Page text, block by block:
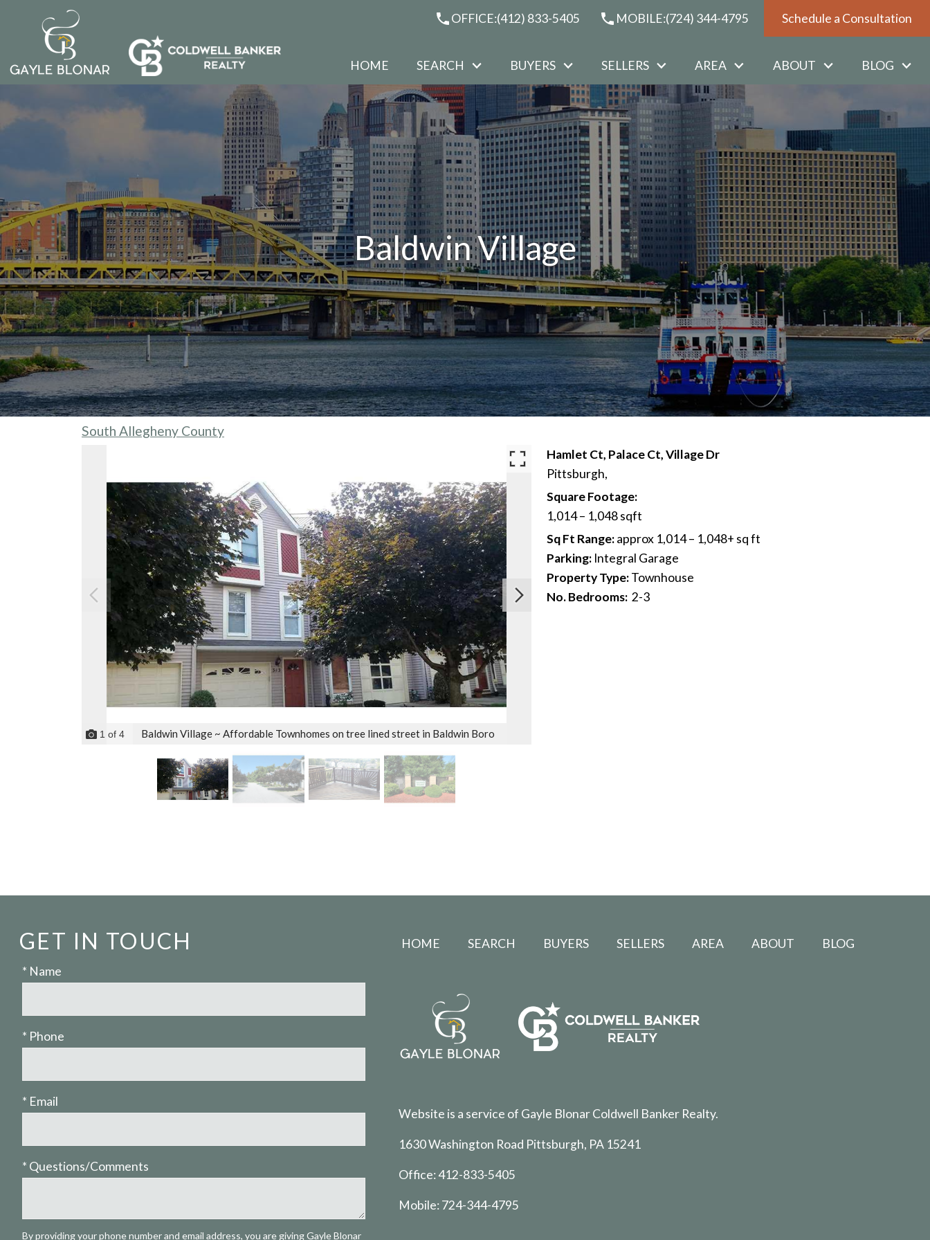
OFFICE:(412) 833-5405 MOBILE:(724) 344-4795 Schedule a Consultation
HOME SEARCH BUYERS SELLERS AREA ABOUT BLOG
Baldwin Village
South Allegheny County
1 of 4 Baldwin Village ~ Affordable Townhomes on tree lined street in Baldwin Boro
Hamlet Ct, Palace Ct, Village Dr
Pittsburgh,
Square Footage:
1,014 – 1,048 sqft
Sq Ft Range:approx 1,014 – 1,048+ sq ft
Parking: Integral Garage
Property Type:Townhouse
No. Bedrooms: 2-3
GET IN TOUCH
* Name
* Phone
* Email
* Questions/Comments
By providing your phone number and email address, you are giving Gayle Blonar
HOME SEARCH BUYERS SELLERS AREA ABOUT BLOG
Website is a service of Gayle Blonar Coldwell Banker Realty.
1630 Washington Road Pittsburgh, PA 15241
Office:412-833-5405
Mobile:724-344-4795